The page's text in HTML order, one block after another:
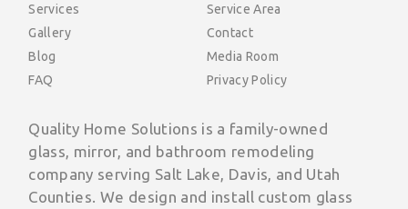
Services
Service Area
Gallery
Contact
Blog
Media Room
FAQ
Privacy Policy
Quality Home Solutions is a family-owned
glass, mirror, and bathroom remodeling
company serving Salt Lake, Davis, and Utah
Counties. We design and install custom glass